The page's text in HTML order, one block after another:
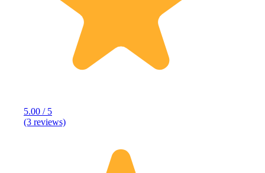
5.00 / 5
(3 reviews)